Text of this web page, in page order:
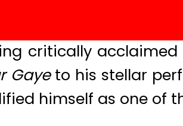
critically
Gayeto his stellar
himself as one of